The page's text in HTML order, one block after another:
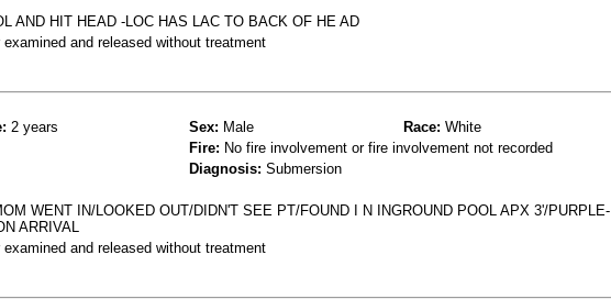
AND HIT HEAD -LOC HAS LAC TO BACK OF HE AD
and released without treatment
2 years Sex: Male Race: White
Fire: No fire involvement or fire involvement not recorded
Diagnosis: Submersion
WENT IN/LOOKED OUT/DIDN'T SEE PT/FOUND I N INGROUND POOL APX 3'/PURPLE-
ARRIVAL
and released without treatment